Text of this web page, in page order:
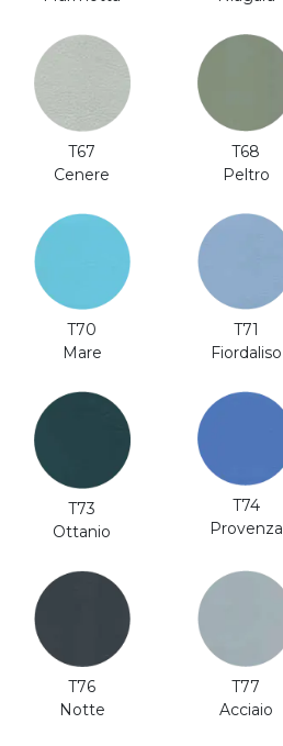
T67
Cenere
T68
Peltro
T70
Mare
T71
Fiordaliso
T73
Ottanio
T74
Provenza
T76
Notte
T77
Acciaio